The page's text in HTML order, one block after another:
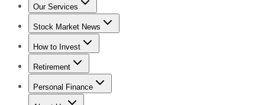
Our Services
Stock Advisor
Stock Market News
Trending NewsStock Market News
How to Invest
How to Invest Money
Retirement
Retirement NewsRetirement 101
Personal Finance
Best Credit Cards